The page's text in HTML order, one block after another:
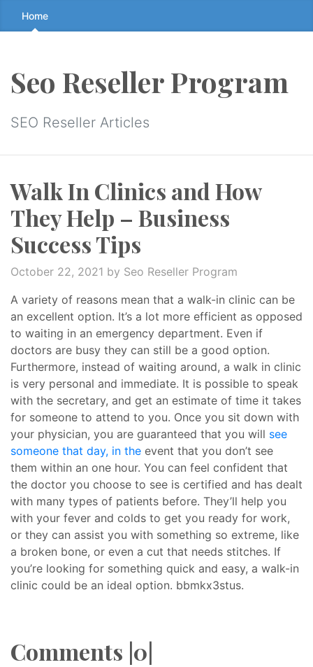
Skip
to
↷
Home
Seo Reseller Program
SEO Reseller Articles
Walk In Clinics and How
They Help – Business
Success Tips
October 22, 2021 by Seo Reseller Program
A variety of reasons mean that a walk-in clinic can be
an excellent option. It’s a lot more efficient as opposed
to waiting in an emergency department. Even if
doctors are busy they can still be a good option.
Furthermore, instead of waiting around, a walk in clinic
is very personal and immediate. It is possible to speak
with the secretary, and get an estimate of time it takes
for someone to attend to you. Once you sit down with
your physician, you are guaranteed that you will see
someone that day, in the event that you don’t see
them within an one hour. You can feel confident that
the doctor you choose to see is certified and has dealt
with many types of patients before. They’ll help you
with your fever and colds to get you ready for work,
or they can assist you with something so extreme, like
a broken bone, or even a cut that needs stitches. If
you’re looking for something quick and easy, a walk-in
clinic could be an ideal option. bbmkx3stus.
Comments |0|